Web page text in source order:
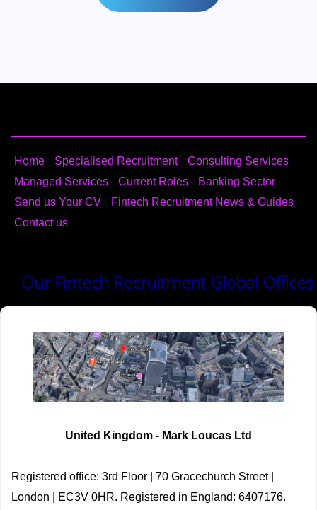
Home Specialised Recruitment
Consulting​ Services
Managed Services
Current Roles
Banking Sector
Send us Your CV
Fintech Recruitment News & Guides
Contact us
Our Fintech Recruitment Global Offices
United Kingdom - Mark Loucas Ltd
Registered office: 3rd Floor | 70 Gracechurch Street |
London | EC3V 0HR. Registered in England: 6407176.